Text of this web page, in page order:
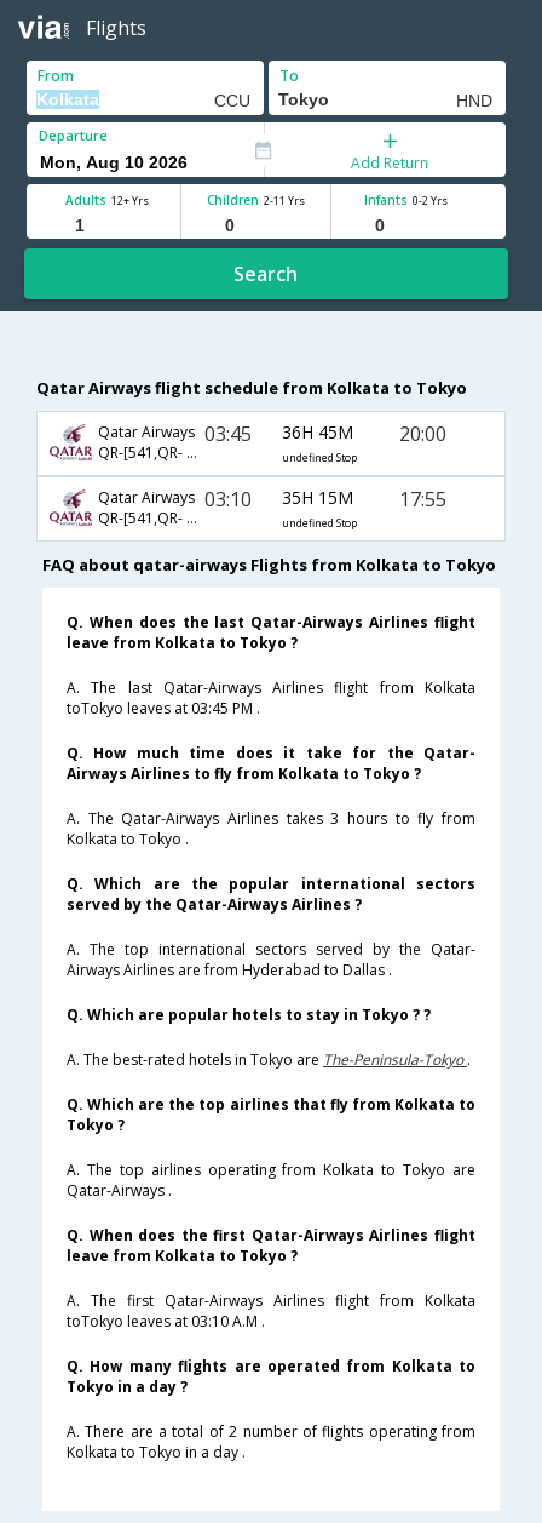
Flights
From To
Departure
Add Return
Adults 12+ Yrs Children 2-11 Yrs Infants 0-2 Yrs
Search
Qatar Airways flight schedule from Kolkata to Tokyo
Qatar Airways
QR-[541,QR- 816,QR- 860]
03:45 36H 45M
undefined Stop
20:00
Qatar Airways
QR-[541,QR- 806]
03:10 35H 15M
undefined Stop
17:55
FAQ about qatar-airways Flights from Kolkata to Tokyo
Q. When does the last Qatar-Airways Airlines flight
leave from Kolkata to Tokyo ?
A. The last Qatar-Airways Airlines flight from Kolkata
toTokyo leaves at 03:45 PM .
Q. How much time does it take for the Qatar-
Airways Airlines to fly from Kolkata to Tokyo ?
A. The Qatar-Airways Airlines takes 3 hours to fly from
Kolkata to Tokyo .
Q. Which are the popular international sectors
served by the Qatar-Airways Airlines ?
A. The top international sectors served by the Qatar-
Airways Airlines are from Hyderabad to Dallas .
Q. Which are popular hotels to stay in Tokyo ? ?
A. The best-rated hotels in Tokyo are The-Peninsula-Tokyo.
Q. Which are the top airlines that fly from Kolkata to
Tokyo ?
A. The top airlines operating from Kolkata to Tokyo are
Qatar-Airways .
Q. When does the first Qatar-Airways Airlines flight
leave from Kolkata to Tokyo ?
A. The first Qatar-Airways Airlines flight from Kolkata
toTokyo leaves at 03:10 A.M .
Q. How many flights are operated from Kolkata to
Tokyo in a day ?
A. There are a total of 2 number of flights operating from
Kolkata to Tokyo in a day .